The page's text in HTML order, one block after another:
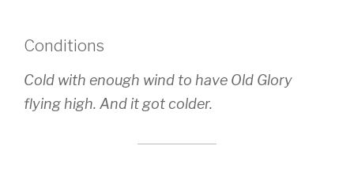
Conditions
Cold with enough wind to have Old Glory
flying high. And it got colder.